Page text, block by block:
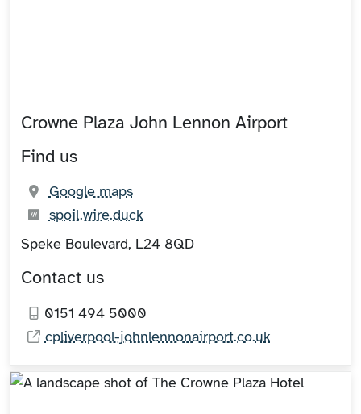
Crowne Plaza John Lennon Airport
Find us
Google maps(opens in new tab)
What3words:
spoil.wire.duck(opens in new tab)
Speke Boulevard, L24 8QD
Contact us
0151 494 5000
cpliverpool-johnlennonairport.co.uk